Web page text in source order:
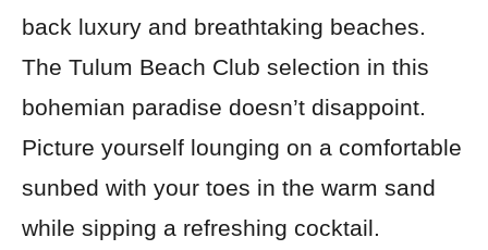
back luxury and breathtaking beaches.
The Tulum Beach Club selection in this
bohemian paradise doesn’t disappoint.
Picture yourself lounging on a comfortable
sunbed with your toes in the warm sand
while sipping a refreshing cocktail.